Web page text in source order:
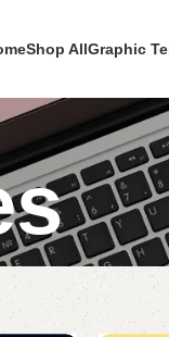
Shop AllGraphic